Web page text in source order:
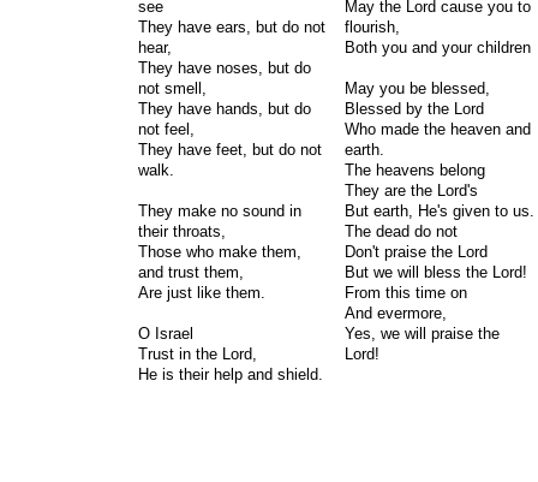
see
They have ears, but do not
hear,
They have noses, but do
not smell,
They have hands, but do
not feel,
They have feet, but do not
walk.
They make no sound in
their throats,
Those who make them,
and trust them,
Are just like them.
O Israel
Trust in the Lord,
He is their help and shield.
May the Lord cause you to
flourish,
Both you and your children
May you be blessed,
Blessed by the Lord
Who made the heaven and
earth.
The heavens belong
They are the Lord's
But earth, He's given to us.
The dead do not
Don't praise the Lord
But we will bless the Lord!
From this time on
And evermore,
Yes, we will praise the
Lord!